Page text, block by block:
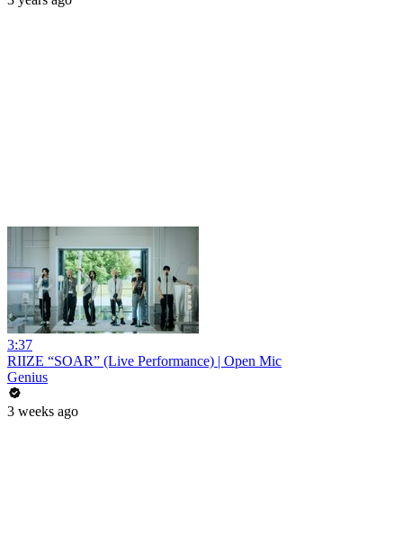
3:37
RIIZE “SOAR” (Live Performance) | Open Mic
Genius
3 weeks ago